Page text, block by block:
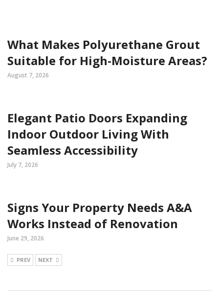
What Makes Polyurethane Grout
Suitable for High-Moisture Areas?
August 7, 2026
Elegant Patio Doors Expanding
Indoor Outdoor Living With
Seamless Accessibility
July 7, 2026
Signs Your Property Needs A&A
Works Instead of Renovation
June 29, 2026
PREV NEXT